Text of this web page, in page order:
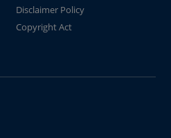
Disclaimer Policy
Copyright Act